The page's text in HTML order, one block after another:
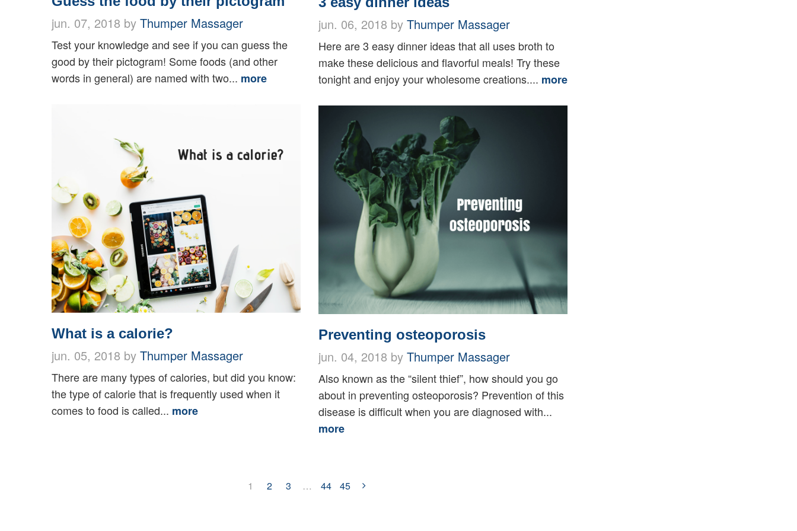
jun. 07, 2018 by Thumper Massager
Test your knowledge and see if you can guess the
good by their pictogram! Some foods (and other
words in general) are named with two... more
jun. 06, 2018 by Thumper Massager
Here are 3 easy dinner ideas that all uses broth to
make these delicious and flavorful meals! Try these
tonight and enjoy your wholesome creations.... more
What is a calorie?
jun. 05, 2018 by Thumper Massager
There are many types of calories, but did you know:
the type of calorie that is frequently used when it
comes to food is called... more
Preventing osteoporosis
jun. 04, 2018 by Thumper Massager
Also known as the “silent thief”, how should you go
about in preventing osteoporosis? Prevention of this
disease is difficult when you are diagnosed with...
more
1 2 3 … 44 45